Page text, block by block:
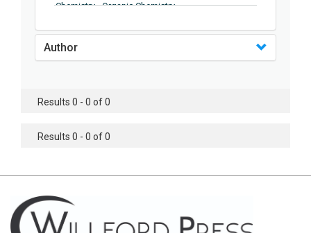
Chemistry - Organic Chemistry
Chemistry - Analytical Chemistry
Chemistry - Microscopy
Chemistry - Chemistry
Chemistry - Chemical Engineering
Civil Engineering - Earthquake Engineering
Author
Results 0 - 0 of 0
Results 0 - 0 of 0